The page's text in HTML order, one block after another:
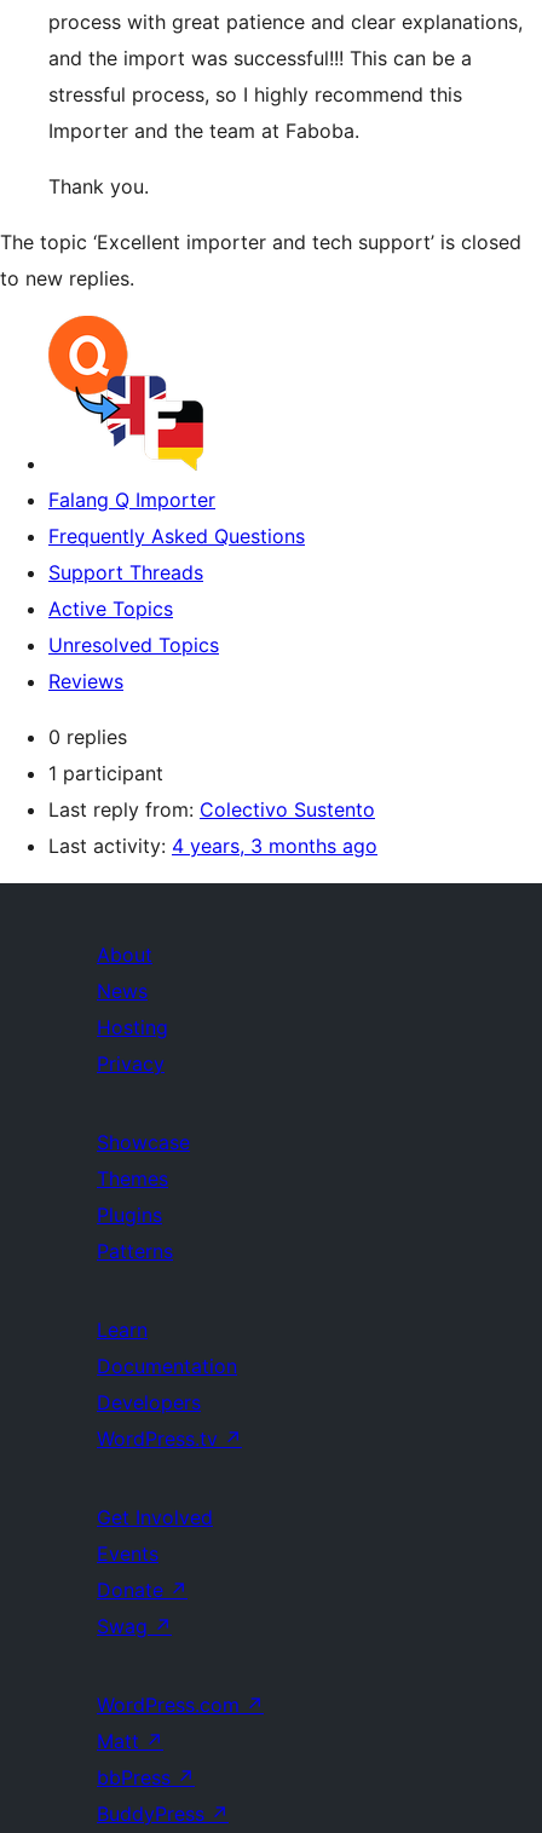
process with great patience and clear explanations,
and the import was successful!!! This can be a
stressful process, so I highly recommend this
Importer and the team at Faboba.
Thank you.
The topic ‘Excellent importer and tech support’ is closed
to new replies.
Falang Q Importer
Frequently Asked Questions
Support Threads
Active Topics
Unresolved Topics
Reviews
0 replies
1 participant
Last reply from: Colectivo Sustento
Last activity: 4 years, 3 months ago
About
News
Hosting
Privacy
Showcase
Themes
Plugins
Patterns
Learn
Documentation
Developers
WordPress.tv ↗
Get Involved
Events
Donate ↗
Swag ↗
WordPress.com ↗
Matt ↗
bbPress ↗
BuddyPress ↗